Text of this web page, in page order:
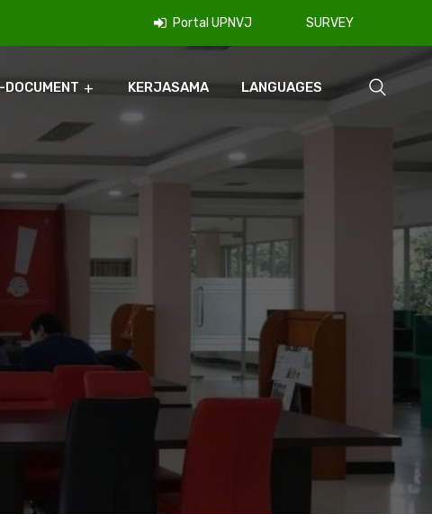
Portal UPNVJ SURVEY
DOCUMENT KERJASAMA LANGUAGES